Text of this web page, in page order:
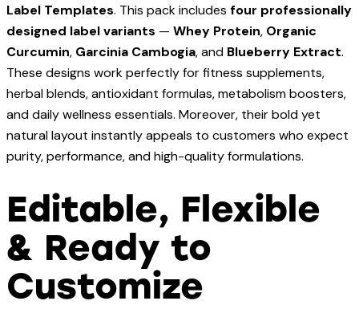
Label Templates. This pack includes four professionally
designed label variants — Whey Protein, Organic
Curcumin, Garcinia Cambogia, and Blueberry Extract.
These designs work perfectly for fitness supplements,
herbal blends, antioxidant formulas, metabolism boosters,
and daily wellness essentials. Moreover, their bold yet
natural layout instantly appeals to customers who expect
purity, performance, and high-quality formulations.
Editable, Flexible
& Ready to
Customize